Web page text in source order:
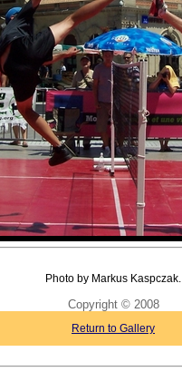
Photo by Markus Kaspczak.
Copyright © 2008
Return to Gallery